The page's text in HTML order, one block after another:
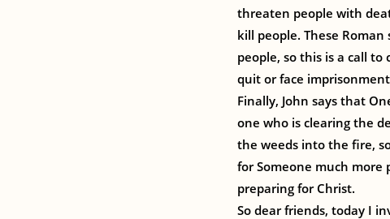
threaten people with
kill people. These
people, so this is a call
quit or face
Finally, John says that
one who is clearing the
the weeds into the fire,
for Someone much more
preparing for Christ.
So dear friends, today I